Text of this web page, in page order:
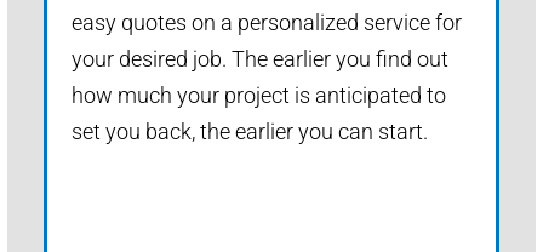
easy quotes on a personalized service for
your desired job. The earlier you find out
how much your project is anticipated to
set you back, the earlier you can start.